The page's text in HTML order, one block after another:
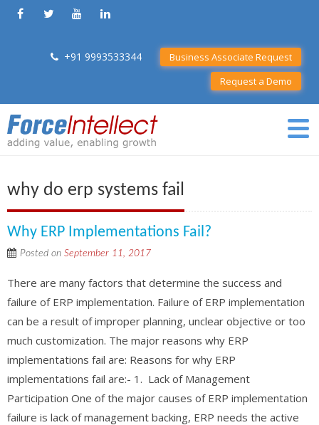
+91 9993533344
Business Associate Request
Request a Demo
why do erp systems fail
Why ERP Implementations Fail?
Posted on September 11, 2017
There are many factors that determine the success and
failure of ERP implementation. Failure of ERP implementation
can be a result of improper planning, unclear objective or too
much customization. The major reasons why ERP
implementations fail are: Reasons for why ERP
implementations fail are:- 1. Lack of Management
Participation One of the major causes of ERP implementation
failure is lack of management backing, ERP needs the active